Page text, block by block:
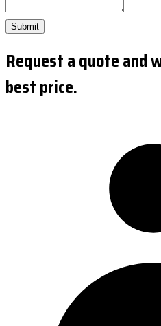
Submit
Request a quote and
best price.